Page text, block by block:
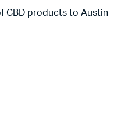
CBD products to Austin